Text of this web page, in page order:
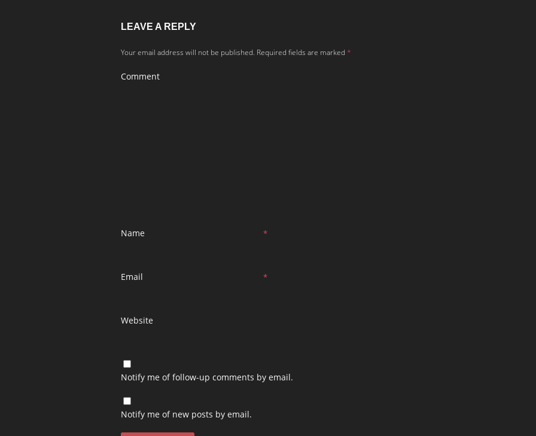
LEAVE A REPLY
Your email address will not be published. Required fields are marked *
Comment
Name *
Email *
Website
Notify me of follow-up comments by email.
Notify me of new posts by email.